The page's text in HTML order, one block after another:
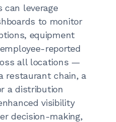
can leverage
to monitor
equipment
reported
all locations —
restaurant chain, a
a distribution
visibility
decision-making,